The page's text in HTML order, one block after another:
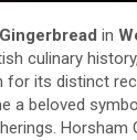
in
culinary
for its distinct
a beloved
Horsham